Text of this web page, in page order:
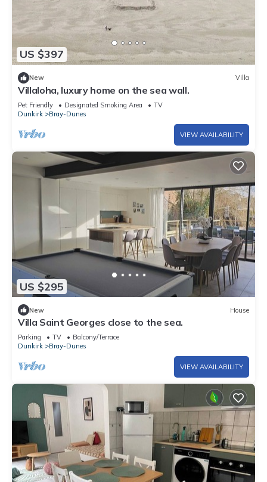
US $397
New Villa
Villaloha, luxury home on the sea wall.
Pet Friendly Designated Smoking Area
TV
Dunkirk
Bray-Dunes
VIEW AVAILABILITY
US $295
New House
Villa Saint Georges close to the sea.
Parking TV
Balcony/Terrace
Dunkirk
Bray-Dunes
VIEW AVAILABILITY